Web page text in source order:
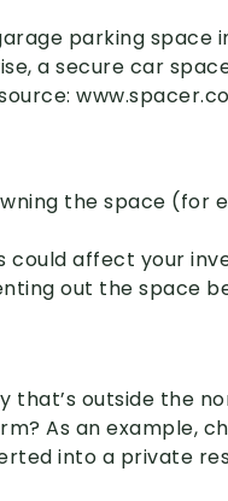
parking space
a secure car
www.spacer
the space (for
could affect your
out the space
that’s outside the
As an example,
into a private